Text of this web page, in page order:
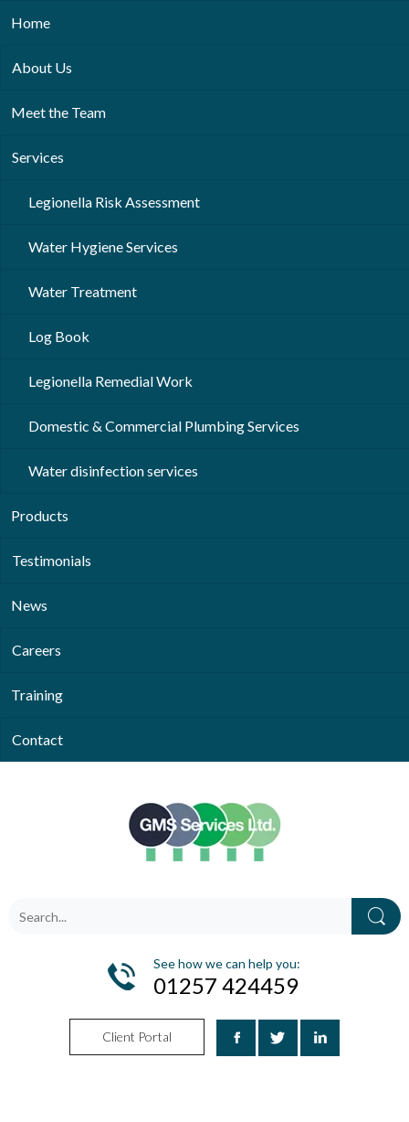
Home
About Us
Meet the Team
Services
Legionella Risk Assessment
Water Hygiene Services
Water Treatment
Log Book
Legionella Remedial Work
Domestic & Commercial Plumbing Services
Water disinfection services
Products
Testimonials
News
Careers
Training
Contact
See how we can help you:
01257 424459
Client Portal